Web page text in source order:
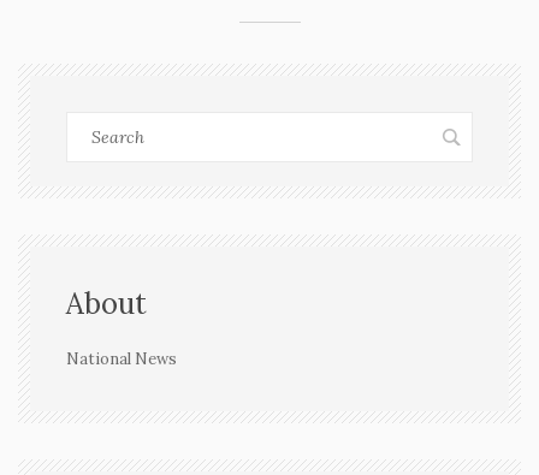
About
National News